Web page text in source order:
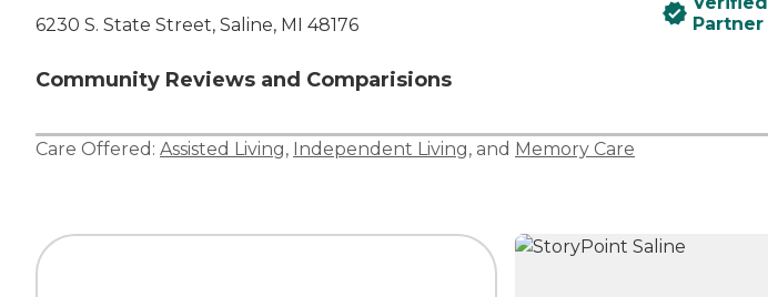
Senior Care Quiz
Budget Calculator
6230 S. State Street, Saline, MI 48176
Community Reviews and Comparisions
Partner
Care Offered: Assisted Living, Independent Living, and Memory Care